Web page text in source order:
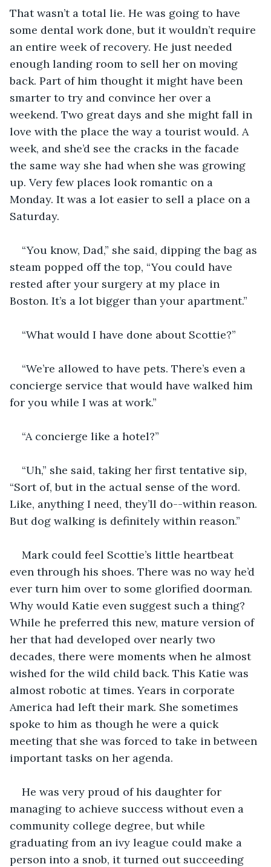
That wasn’t a total lie. He was going to have
some dental work done, but it wouldn’t require
an entire week of recovery. He just needed
enough landing room to sell her on moving
back. Part of him thought it might have been
smarter to try and convince her over a
weekend. Two great days and she might fall in
love with the place the way a tourist would. A
week, and she’d see the cracks in the facade
the same way she had when she was growing
up. Very few places look romantic on a
Monday. It was a lot easier to sell a place on a
Saturday.
“You know, Dad,” she said, dipping the bag as
steam popped off the top, “You could have
rested after your surgery at my place in
Boston. It’s a lot bigger than your apartment.”
“What would I have done about Scottie?”
“We’re allowed to have pets. There’s even a
concierge service that would have walked him
for you while I was at work.”
“A concierge like a hotel?”
“Uh,” she said, taking her first tentative sip,
“Sort of, but in the actual sense of the word.
Like, anything I need, they’ll do--within reason.
But dog walking is definitely within reason.”
Mark could feel Scottie’s little heartbeat
even through his shoes. There was no way he’d
ever turn him over to some glorified doorman.
Why would Katie even suggest such a thing?
While he preferred this new, mature version of
her that had developed over nearly two
decades, there were moments when he almost
wished for the wild child back. This Katie was
almost robotic at times. Years in corporate
America had left their mark. She sometimes
spoke to him as though he were a quick
meeting that she was forced to take in between
important tasks on her agenda.
He was very proud of his daughter for
managing to achieve success without even a
community college degree, but while
graduating from an ivy league could make a
person into a snob, it turned out succeeding